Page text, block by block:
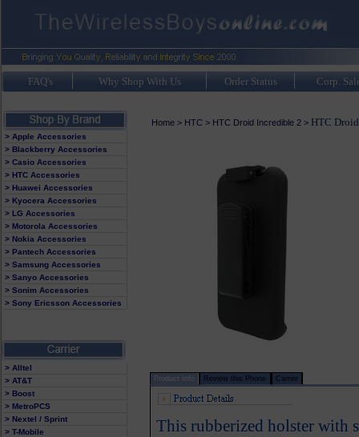
FAQ's Why Shop With Us Order Status Corp.
> Apple Accessories
> Blackberry Accessories
> Casio Accessories
> HTC Accessories
> Huawei Accessories
> Kyocera Accessories
> LG Accessories
> Motorola Accessories
> Nokia Accessories
> Pantech Accessories
> Samsung Accessories
> Sanyo Accessories
> Sonim Accessories
> Sony Ericsson Accessories
> Alltel
> AT&T
> Boost
> MetroPCS
> Nextel / Sprint
> T-Mobile
Home> HTC > HTC Droid Incredible 2> HTC
Product Info Review this Phone Carrier
This rubberized holster with